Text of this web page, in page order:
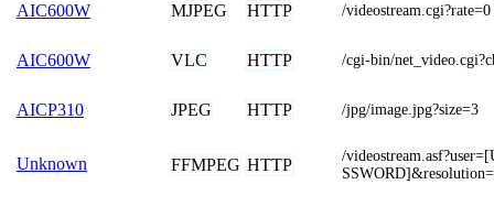
AIC600W MJPEG HTTP /videostream.cgi?rate=0
AIC600W VLC HTTP /cgi-bin/
AICP310 JPEG HTTP /jpg/image.jpg?size=3
Unknown FFMPEG HTTP
/